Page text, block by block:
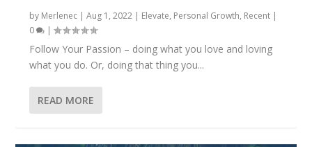
by Merlenec |Aug 1, 2022 | Elevate, Personal Growth, Recent |
0
|
Follow Your Passion – doing what you love and loving
what you do. Or, doing that thing you...
READ MORE